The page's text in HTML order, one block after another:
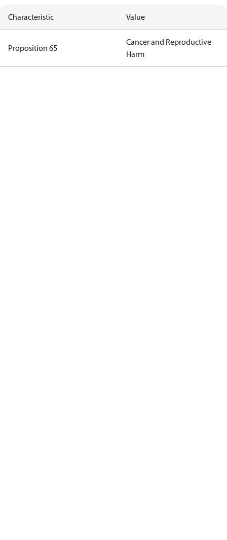
Characteristic Value
Proposition 65
Cancer and Reproductive
Harm